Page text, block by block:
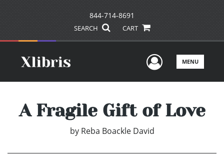
844-714-8691
SEARCH CART
UserMENU
A Fragile Gift of Love
by Reba Boackle David